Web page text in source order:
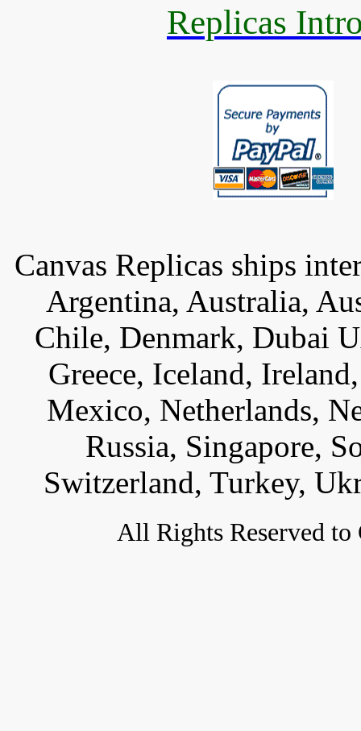
Replicas
Canvas Replicas ships
Argentina, Australia,
Chile, Denmark, Dubai
Greece, Iceland,
Mexico, Netherlands,
Russia, Singapore,
Switzerland, Turkey,
All Rights Reserved to